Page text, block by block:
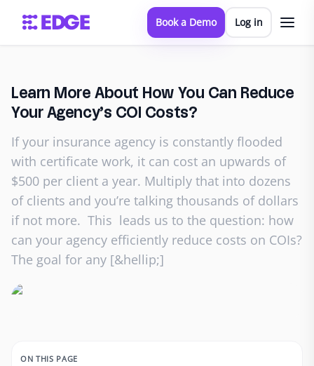
Book a Demo Log in
Learn More About How You Can Reduce
Your Agency’s COI Costs?
If your insurance agency is constantly flooded
with certificate work, it can cost an upwards of
$500 per client a year. Multiply that into dozens
of clients and you’re talking thousands of dollars
if not more. This leads us to the question: how
can your agency efficiently reduce costs on COIs?
The goal for any [&hellip;]
ON THIS PAGE